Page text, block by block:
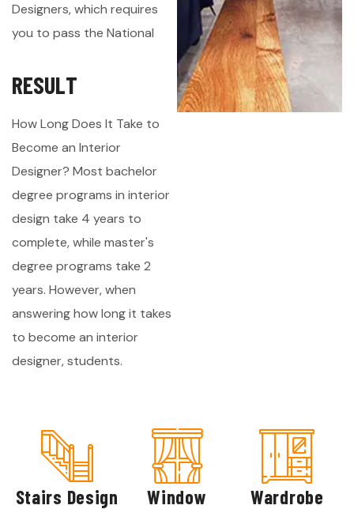
Designers, which requires
you to pass the National
RESULT
How Long Does It Take to
Become an Interior
Designer? Most bachelor
degree programs in interior
design take 4 years to
complete, while master's
degree programs take 2
years. However, when
answering how long it takes
to become an interior
designer, students.
Stairs Design
Window
Wardrobe